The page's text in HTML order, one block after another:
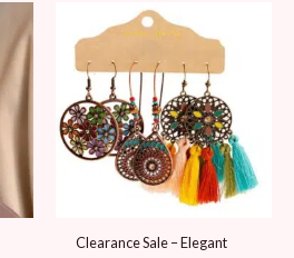
Clearance Sale – Elegant